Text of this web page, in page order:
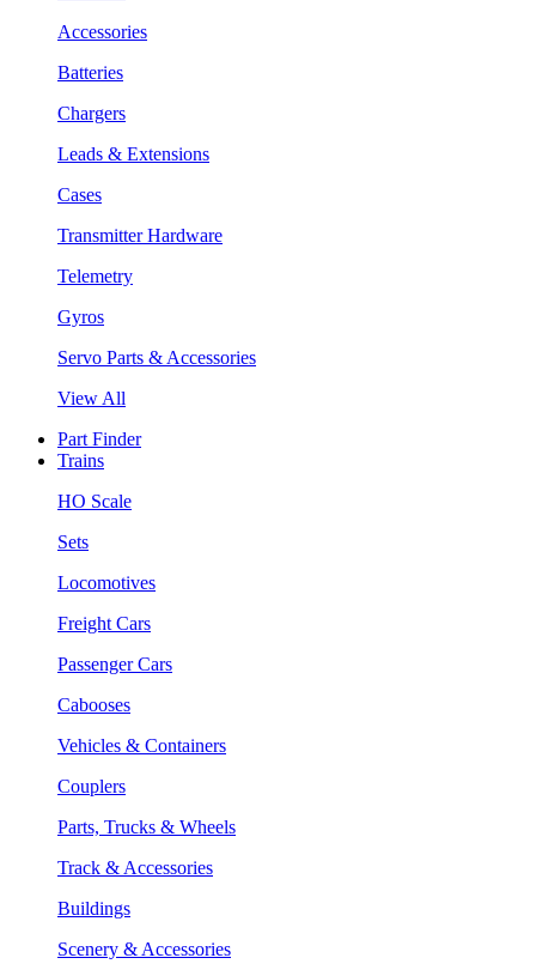
Accessories
Batteries
Chargers
Leads & Extensions
Cases
Transmitter Hardware
Telemetry
Gyros
Servo Parts & Accessories
View All
Part Finder
Trains
HO Scale
Sets
Locomotives
Freight Cars
Passenger Cars
Cabooses
Vehicles & Containers
Couplers
Parts, Trucks & Wheels
Track & Accessories
Buildings
Scenery & Accessories